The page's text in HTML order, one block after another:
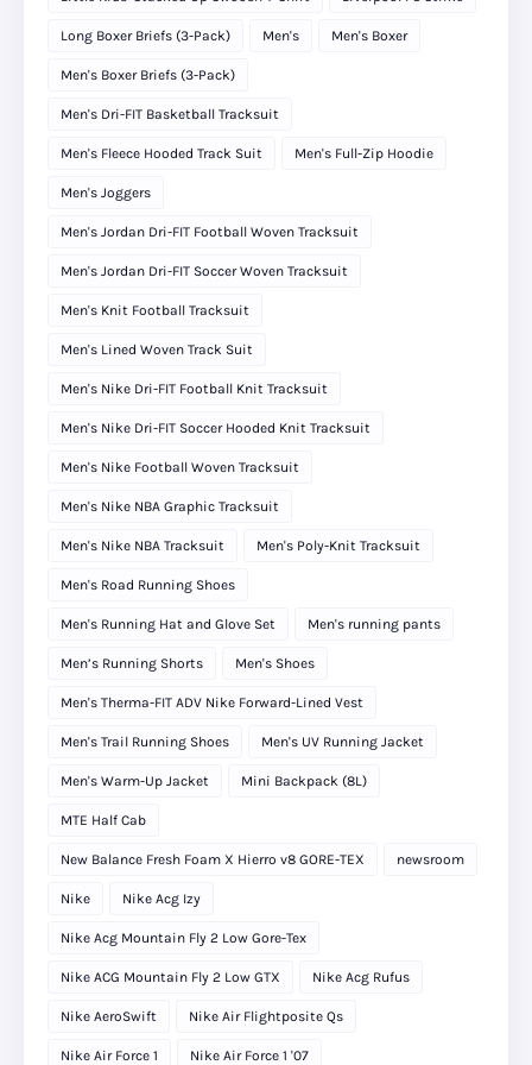
Long Boxer Briefs (3-Pack) Men's Men's Boxer
Men's Boxer Briefs (3-Pack)
Men's Dri-FIT Basketball Tracksuit
Men's Fleece Hooded Track Suit Men's Full-Zip Hoodie
Men's Joggers
Men's Jordan Dri-FIT Football Woven Tracksuit
Men's Jordan Dri-FIT Soccer Woven Tracksuit
Men's Knit Football Tracksuit
Men's Lined Woven Track Suit
Men's Nike Dri-FIT Football Knit Tracksuit
Men's Nike Dri-FIT Soccer Hooded Knit Tracksuit
Men's Nike Football Woven Tracksuit
Men's Nike NBA Graphic Tracksuit
Men's Nike NBA Tracksuit Men's Poly-Knit Tracksuit
Men's Road Running Shoes
Men's Running Hat and Glove Set Men's running pants
Men’s Running Shorts Men's Shoes
Men's Therma-FIT ADV Nike Forward-Lined Vest
Men's Trail Running Shoes Men's UV Running Jacket
Men's Warm-Up Jacket Mini Backpack (8L)
MTE Half Cab
New Balance Fresh Foam X Hierro v8 GORE-TEX newsroom
Nike Nike Acg Izy
Nike Acg Mountain Fly 2 Low Gore-Tex
Nike ACG Mountain Fly 2 Low GTX Nike Acg Rufus
Nike AeroSwift Nike Air Flightposite Qs
Nike Air Force 1 Nike Air Force 1 '07